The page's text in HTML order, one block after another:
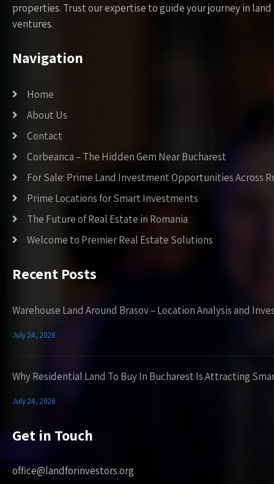
properties. Trust our expertise to guide your journey in
ventures.
Navigation
Home
About Us
Contact
Corbeanca – The Hidden Gem Near Bucharest
For Sale: Prime Land Investment Opportunities Across
Prime Locations for Smart Investments
The Future of Real Estate in Romania
Welcome to Premier Real Estate Solutions
Recent Posts
Warehouse Land Around Brasov – Location Analysis and
July 24, 2026
Why Residential Land To Buy In Bucharest Is Attracting
July 24, 2026
Get in Touch
office@landforinvestors.org